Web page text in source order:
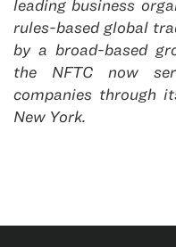
leading business
rules-based global
by a broad-based
the NFTC now
companies through
New York.